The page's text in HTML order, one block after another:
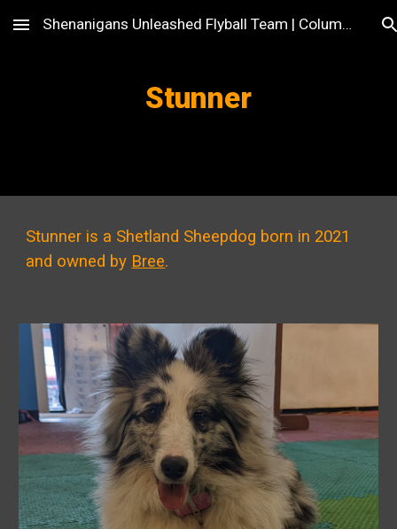
Skip to main content Skip to navigation
Shenanigans Unleashed Flyball Team | Columbus, OH
Stunner
Stunner is a Shetland Sheepdog born in 2021
and owned by Bree.